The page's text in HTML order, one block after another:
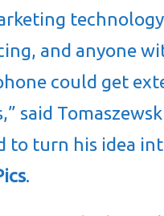
and anyone
could get
said
to turn his idea
.